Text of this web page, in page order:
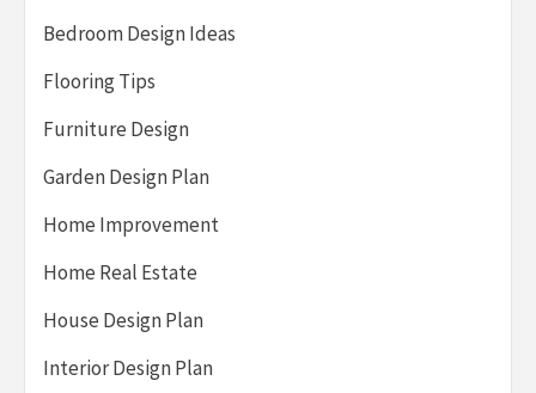
Bedroom Design Ideas
Flooring Tips
Furniture Design
Garden Design Plan
Home Improvement
Home Real Estate
House Design Plan
Interior Design Plan